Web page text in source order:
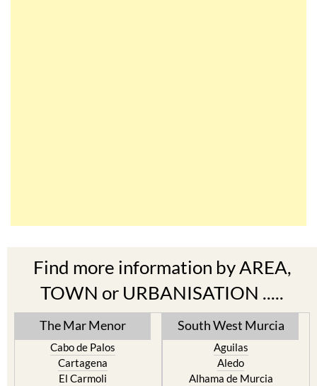
Find more information by AREA,
TOWN or URBANISATION .....
The Mar Menor
Cabo de Palos
Cartagena
El Carmoli
South West Murcia
Aguilas
Aledo
Alhama de Murcia